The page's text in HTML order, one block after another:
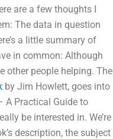
are a few thoughts I
The data in question
a little summary of
in common: Although
other people helping. The
by Jim Howlett, goes into
A Practical Guide to
be interested in. We’re
description, the subject